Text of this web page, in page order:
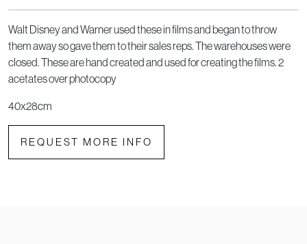
Walt Disney and Warner used these in films and began to throw
them away so gave them to their sales reps. The warehouses were
closed. These are hand created and used for creating the films. 2
acetates over photocopy
40x28cm
REQUEST MORE INFO